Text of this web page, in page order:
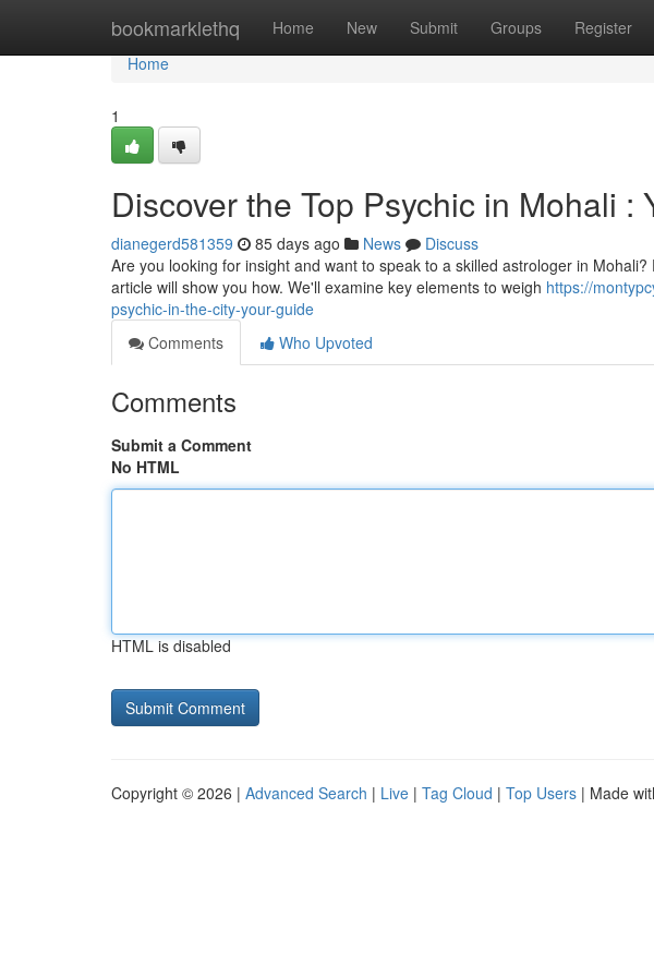
bookmarklethq Home New Submit Groups Register
Home
Home
1
Discover the Top Psychic in Mohali :
dianegerd581359 85 days ago News
Discuss
Are you looking for insight and want to speak to a skilled astrologer in
article will show you how. We'll examine key elements to weigh https://
psychic-in-the-city-your-guide
Comments
Who Upvoted
Comments
Submit a Comment
No HTML
HTML is disabled
Copyright © 2026 | Advanced Search | Live | Tag Cloud | Top Users | Made